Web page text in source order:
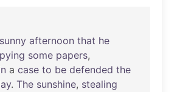
sunny afternoon that he
some papers,
a case to be defended the
. The sunshine, stealing